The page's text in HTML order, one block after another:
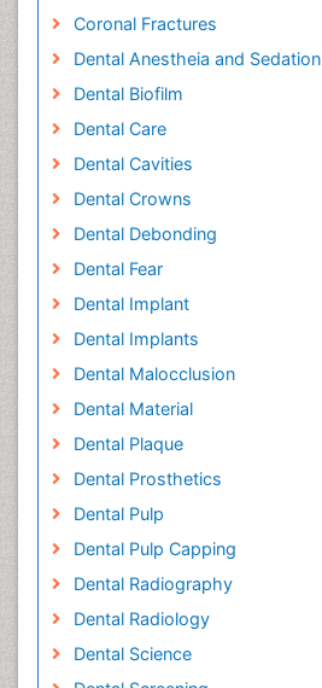
Coronal Fractures
Dental Anestheia and Sedation
Dental Biofilm
Dental Care
Dental Cavities
Dental Crowns
Dental Debonding
Dental Fear
Dental Implant
Dental Implants
Dental Malocclusion
Dental Material
Dental Plaque
Dental Prosthetics
Dental Pulp
Dental Pulp Capping
Dental Radiography
Dental Radiology
Dental Science